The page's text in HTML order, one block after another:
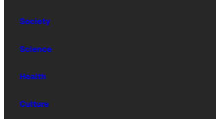
Society
Science
Health
Culture